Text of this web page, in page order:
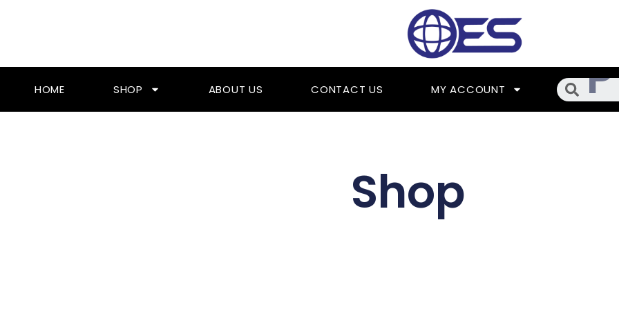
HOME SHOP ABOUT US CONTACT US MY ACCOUNT
Shop